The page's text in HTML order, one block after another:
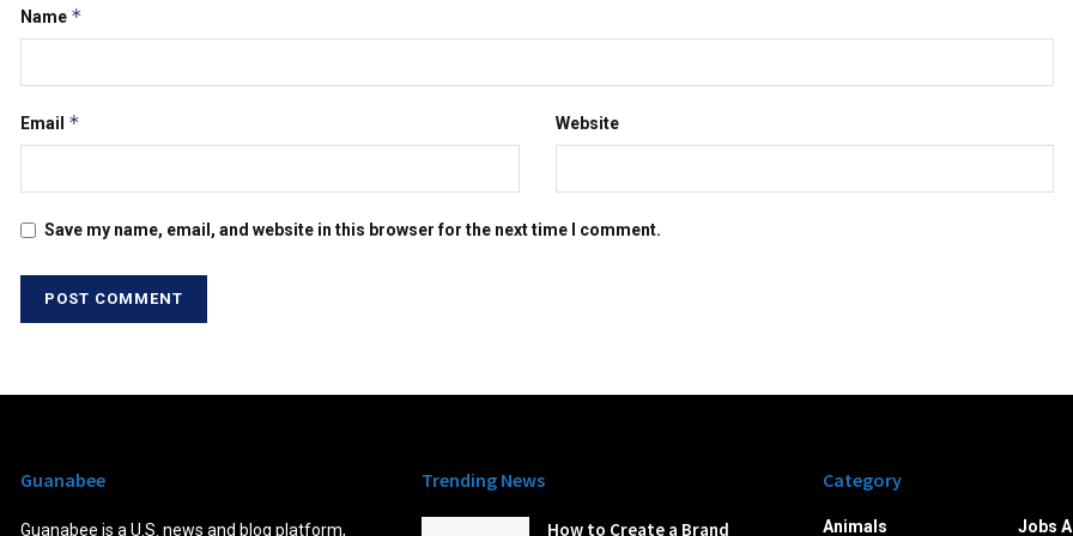
Name *
Email * Website
Save my name, email, and website in this browser for the next time I comment.
Guanabee
Guanabee is a U.S. news and blog platform,
Trending News
How to Create a Brand
Category
Animals Jobs